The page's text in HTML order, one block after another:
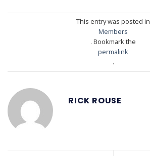
This entry was posted in
Members
. Bookmark the
permalink
.
RICK ROUSE